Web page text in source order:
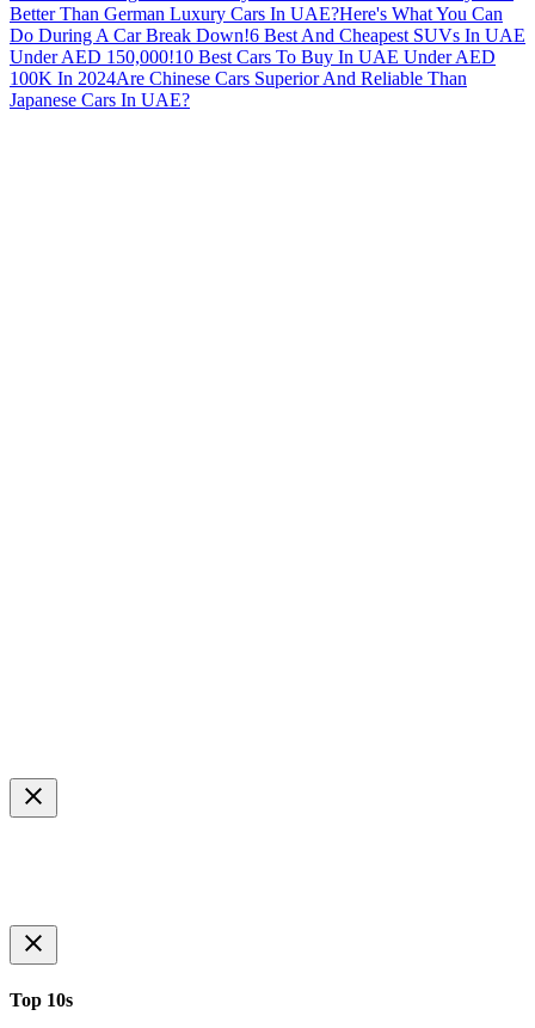
Better Than German Luxury Cars In UAE?Here's What You Can
Do During A Car Break Down!6 Best And Cheapest SUVs In UAE
Under AED 150,000!10 Best Cars To Buy In UAE Under AED
100K In 2024Are Chinese Cars Superior And Reliable Than
Japanese Cars In UAE?
Top 10s